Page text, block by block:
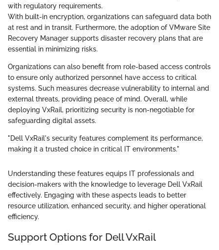
with regulatory requirements.
With built-in encryption, organizations can safeguard data both
at rest and in transit. Furthermore, the adoption of VMware Site
Recovery Manager supports disaster recovery plans that are
essential in minimizing risks.
Organizations can also benefit from role-based access controls
to ensure only authorized personnel have access to critical
systems. Such measures decrease vulnerability to internal and
external threats, providing peace of mind. Overall, while
deploying VxRail, prioritizing security is non-negotiable for
safeguarding digital assets.
"Dell VxRail's security features complement its performance,
making it a trusted choice in critical IT environments."
Understanding these features equips IT professionals and
decision-makers with the knowledge to leverage Dell VxRail
effectively. Engaging with these aspects leads to better
resource utilization, enhanced security, and higher operational
efficiency.
Support Options for Dell VxRail